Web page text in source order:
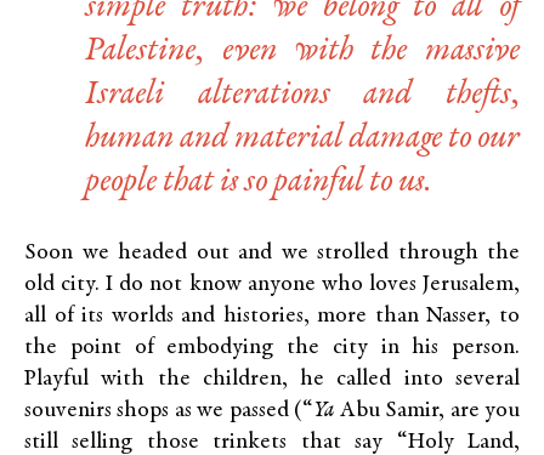
simple truth: we belong to all of
Palestine, even with the massive
Israeli alterations and thefts,
human and material damage to our
people that is so painful to us.
Soon we headed out and we strolled through the
old city. I do not know anyone who loves Jerusalem,
all of its worlds and histories, more than Nasser, to
the point of embodying the city in his person.
Playful with the children, he called into several
souvenirs shops as we passed (“Ya Abu Samir, are you
still selling those trinkets that say “Holy Land,